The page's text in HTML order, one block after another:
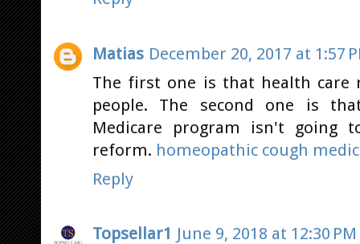
Matias December 20, 2017 at 1:57
The first one is that health care
people. The second one is
Medicare program isn't going
reform. homeopathic cough
Reply
Topsellar1 June 9, 2018 at 12:30 PM